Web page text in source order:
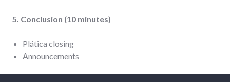
5. Conclusion (10 minutes)
Plática closing
Announcements